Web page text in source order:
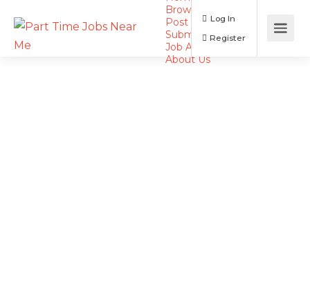
Browse Jobs
Post a Job
Submit Resume
Job Alerts
About Us
Log In